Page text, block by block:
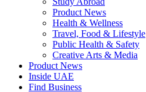
Product News
Health & Wellness
Travel, Food & Lifestyle
Public Health & Safety
Creative Arts & Media
Product News
Inside UAE
Find Business